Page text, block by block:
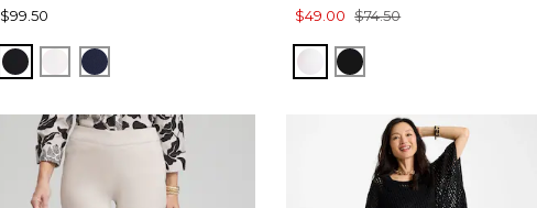
$99.50
BLACKALABASTER
PASSPORT BLUE
$49.00 $74.50
ALABASTER
BLACK